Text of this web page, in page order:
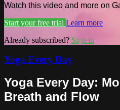
Watch this video and more on
Start your free trial Learn more
Already subscribed? Sign in
Yoga Every Day
Yoga Every Day:
Breath and Flow